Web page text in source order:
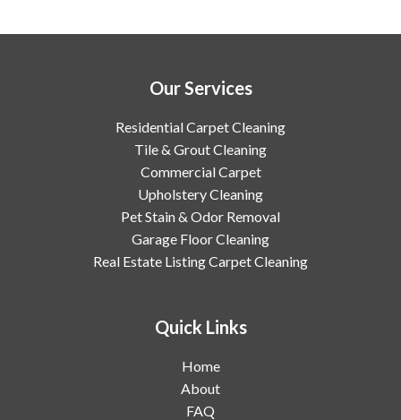
Our Services
Residential Carpet Cleaning
Tile & Grout Cleaning
Commercial Carpet
Upholstery Cleaning
Pet Stain & Odor Removal
Garage Floor Cleaning
Real Estate Listing Carpet Cleaning
Quick Links
Home
About
FAQ